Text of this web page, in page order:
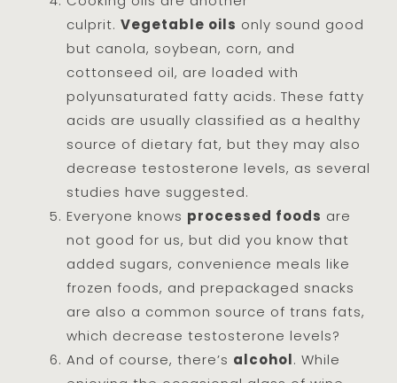
culprit. Vegetable oils only sound good
but canola, soybean, corn, and
cottonseed oil, are loaded with
polyunsaturated fatty acids. These fatty
acids are usually classified as a healthy
source of dietary fat, but they may also
decrease testosterone levels, as several
studies have suggested.
Everyone knows processed foods are
not good for us, but did you know that
added sugars, convenience meals like
frozen foods, and prepackaged snacks
are also a common source of trans fats,
which decrease testosterone levels?
And of course, there’s alcohol. While